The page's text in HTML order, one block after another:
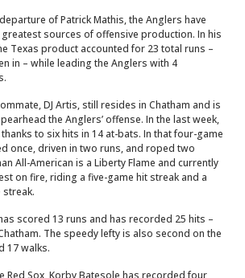
of Patrick Mathis, the Anglers have
sources of offensive production. In his
Texas product accounted for 23 total runs –
in – while leading the Anglers with 4
DJ Artis, still resides in Chatham and is
the Anglers’ offense. In the last week,
to six hits in 14 at-bats. In that four-game
once, driven in two runs, and roped two
All-American is a Liberty Flame and currently
on fire, riding a five-game hit streak and a
streak.
scored 13 runs and has recorded 25 hits –
The speedy lefty is also second on the
17 walks.
Red Sox, Korby Batesole has recorded four